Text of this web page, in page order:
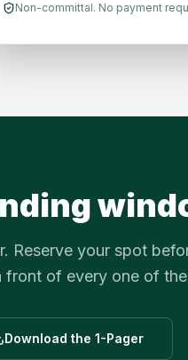
Non-committal. No payment
Reserve your spot
front of every one of
Download the 1-Pager